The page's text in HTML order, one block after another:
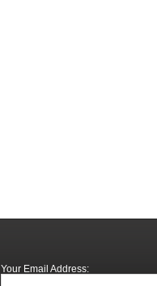
Your Email Address: